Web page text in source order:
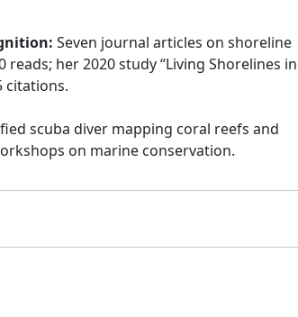
Seven journal articles on shoreline
her 2020 study “Living Shorelines in
citations.
scuba diver mapping coral reefs and
on marine conservation.